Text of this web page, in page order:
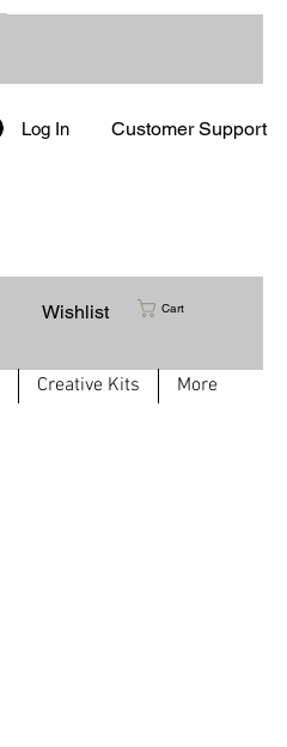
Wishlist Cart
Log In Customer Support
Creative Kits More